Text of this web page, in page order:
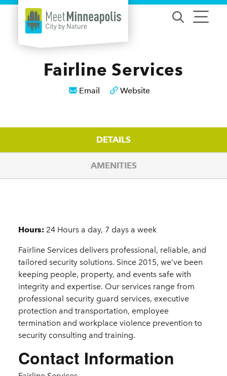
Skip to content
Fairline Services
Email Website
DETAILS
AMENITIES
Details
Hours: 24 Hours a day, 7 days a week
Fairline Services delivers professional, reliable, and
tailored security solutions. Since 2015, we’ve been
keeping people, property, and events safe with
integrity and expertise. Our services range from
professional security guard services, executive
protection and transportation, employee
termination and workplace violence prevention to
security consulting and training.
Contact Information